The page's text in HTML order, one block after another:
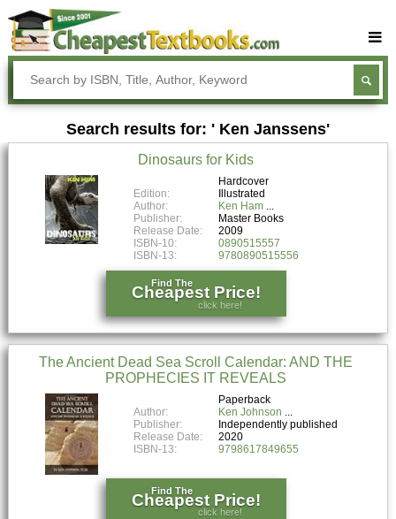
Buy Textbooks
Rent Textbooks
Sell Textbooks
Textbook Subjects
FAQs
Blog
Search results for: ' Ken Janssens'
Dinosaurs for Kids
Hardcover
Edition:
Illustrated
Author:
Ken Ham
Publisher:
Master Books
Release Date:
2009
ISBN-10:
0890515557
ISBN-13:
9780890515556
Find The
Cheapest Price!
click here!
The Ancient Dead Sea Scroll Calendar: AND THE
PROPHECIES IT REVEALS
Paperback
Author:
Ken Johnson
Publisher:
Independently published
Release Date:
2020
ISBN-13:
9798617849655
Find The
Cheapest Price!
click here!